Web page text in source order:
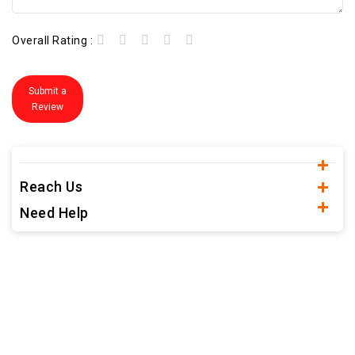
Overall Rating :
Submit a
Review
Reach Us
Need Help